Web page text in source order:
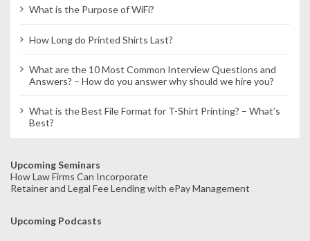
What is the Purpose of WiFi?
How Long do Printed Shirts Last?
What are the 10 Most Common Interview Questions and
Answers? – How do you answer why should we hire you?
What is the Best File Format for T-Shirt Printing? – What’s
Best?
Upcoming Seminars
How Law Firms Can Incorporate
Retainer and Legal Fee Lending with ePay Management
Upcoming Podcasts